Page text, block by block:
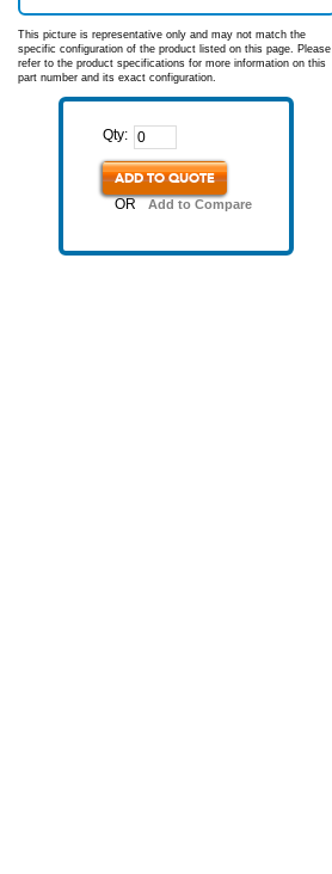
This picture is representative only and may not match the
specific configuration of the product listed on this page. Please
refer to the product specifications for more information on this
part number and its exact configuration.
Qty:
ADD TO QUOTE
OR Add to Compare